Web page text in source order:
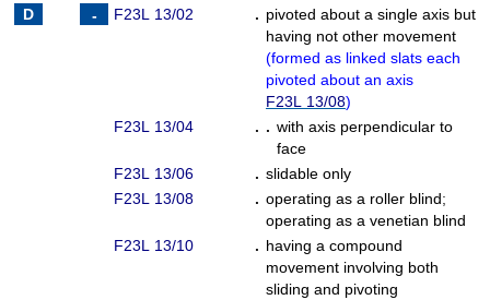
F23L 13/02
. pivoted about a single axis but
having not other movement
(formed as linked slats each
pivoted about an axis
F23L 13/08)
F23L 13/04
. . with axis perpendicular to
face
F23L 13/06
. slidable only
F23L 13/08
. operating as a roller blind;
operating as a venetian blind
F23L 13/10
. having a compound
movement involving both
sliding and pivoting